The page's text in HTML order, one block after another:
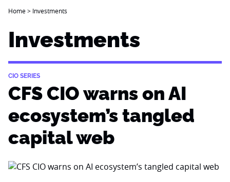
Home> Investments
Investments
CIO SERIES
CFS CIO warns on AI
ecosystem’s tangled
capital web